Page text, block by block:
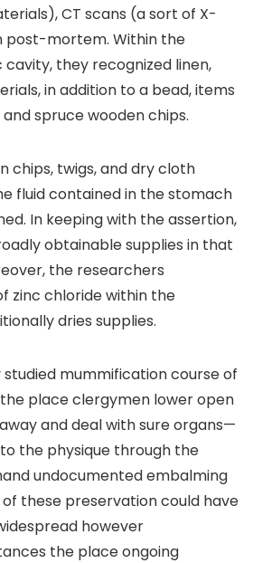
CT scans (a sort of X-
post-mortem. Within the
they recognized linen,
in addition to a bead, items
spruce wooden chips.
chips, twigs, and dry cloth
fluid contained in the stomach
In keeping with the assertion,
obtainable supplies in that
the researchers
zinc chloride within the
dries supplies.
mummification course of
place clergymen lower open
and deal with sure organs—
the physique through the
undocumented embalming
of these preservation could have
however
the place ongoing